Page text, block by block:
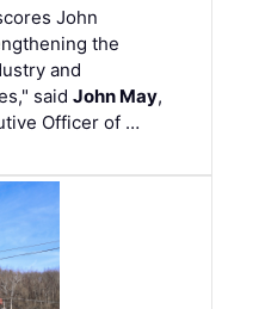
John
the
and
said John May,
Officer of …